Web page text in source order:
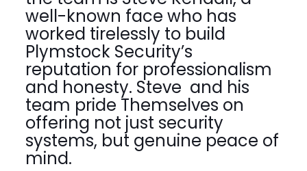
well-known face who has
worked tirelessly to build
Plymstock Security’s
reputation for professionalism
and honesty. Steve and his
team pride Themselves on
offering not just security
systems, but genuine peace of
mind.